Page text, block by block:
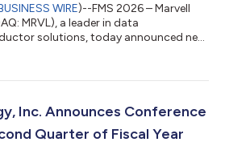
WIRE)--FMS 2026 – Marvell
MRVL), a leader in data
solutions, today announced new
and pooling, and pod-level
more independently from
utilizatio...
Inc. Announces Conference
Quarter of Fiscal Year